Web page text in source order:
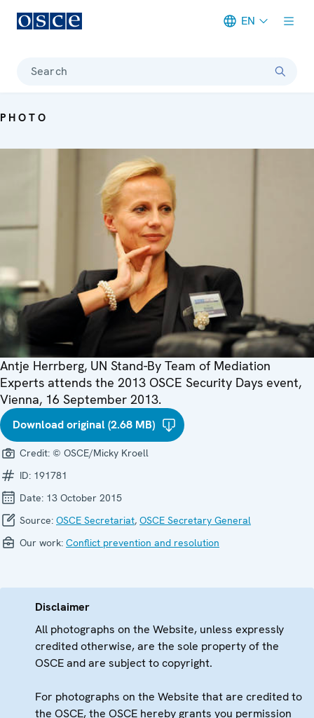
EN
Search
PHOTO
Antje Herrberg, UN Stand-By Team of Mediation
Experts attends the 2013 OSCE Security Days event,
Vienna, 16 September 2013.
Download original (2.68 MB)
Credit: © OSCE/Micky Kroell
ID: 191781
Date: 13 October 2015
Source: OSCE Secretariat, OSCE Secretary General
Our work: Conflict prevention and resolution
Disclaimer
All photographs on the Website, unless expressly
credited otherwise, are the sole property of the
OSCE and are subject to copyright.
For photographs on the Website that are credited to
the OSCE, the OSCE hereby grants you permission